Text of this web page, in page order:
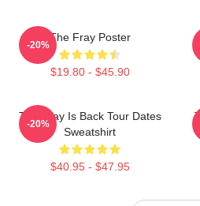
The Fray Poster
$19.80 - $45.90
-20%
The Fray Is Back Tour Dates
Sweatshirt
$40.95 - $47.95
-20%